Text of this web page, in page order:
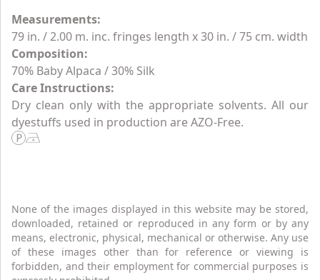
Measurements:
79 in. / 2.00 m. inc. fringes length x 30 in. / 75 cm. width
Composition:
70% Baby Alpaca / 30% Silk
Care Instructions:
Dry clean only with the appropriate solvents. All our
dyestuffs used in production are AZO-Free.
None of the images displayed in this website may be stored,
downloaded, retained or reproduced in any form or by any
means, electronic, physical, mechanical or otherwise. Any use
of these images other than for reference or viewing is
forbidden, and their employment for commercial purposes is